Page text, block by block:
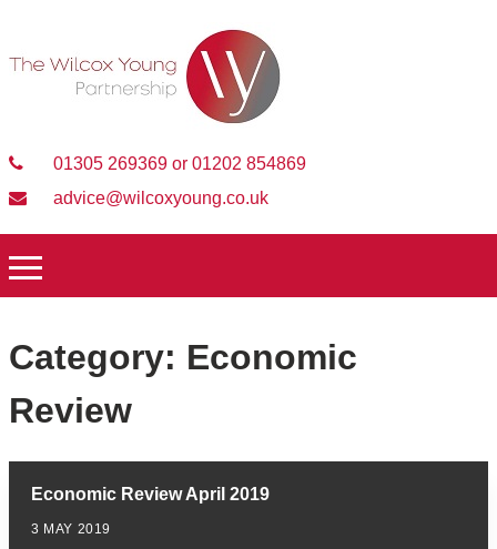
01305 269369 or 01202 854869
advice@wilcoxyoung.co.uk
Category: Economic
Review
Economic Review April 2019
3 MAY 2019